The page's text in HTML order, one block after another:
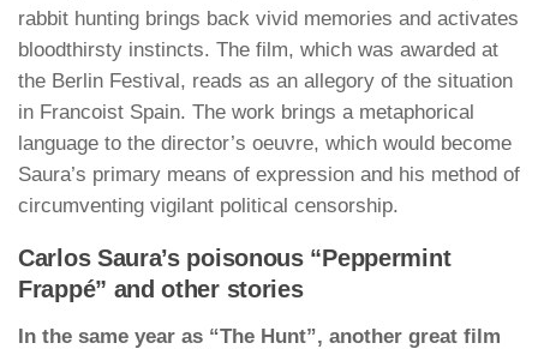
rabbit hunting brings back vivid memories and activates
bloodthirsty instincts. The film, which was awarded at
the Berlin Festival, reads as an allegory of the situation
in Francoist Spain. The work brings a metaphorical
language to the director’s oeuvre, which would become
Saura’s primary means of expression and his method of
circumventing vigilant political censorship.
Carlos Saura’s poisonous “Peppermint
Frappé” and other stories
In the same year as “The Hunt”, another great film